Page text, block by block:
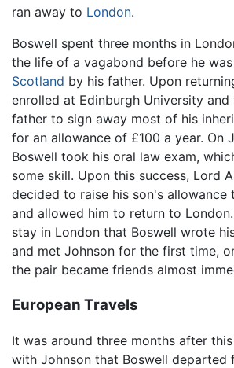
ran away to London.
Boswell spent three months in
the life of a vagabond before he
Scotland by his father. Upon
enrolled at Edinburgh University
father to sign away most of his
for an allowance of £100 a year. On
Boswell took his oral law exam,
some skill. Upon this success, Lord
decided to raise his son's allowance
and allowed him to return to
stay in London that Boswell wrote
and met Johnson for the first time,
the pair became friends almost
European Travels
It was around three months after
with Johnson that Boswell departed